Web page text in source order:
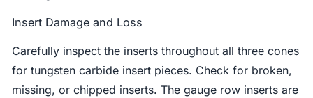
Insert Damage and Loss
Carefully inspect the inserts throughout all three cones
for tungsten carbide insert pieces. Check for broken,
missing, or chipped inserts. The gauge row inserts are